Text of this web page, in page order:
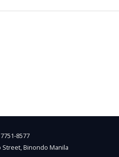
8577
Street, Binondo Manila